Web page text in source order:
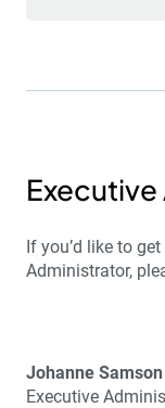
If you’d like to
Administrator,
Johanne Samson
Executive